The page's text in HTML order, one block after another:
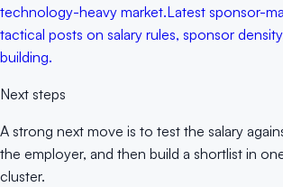
technology-heavy market.Latest sponsor-
tactical posts on salary rules, sponsor
building.
Next steps
A strong next move is to test the salary
the employer, and then build a shortlist in
cluster.